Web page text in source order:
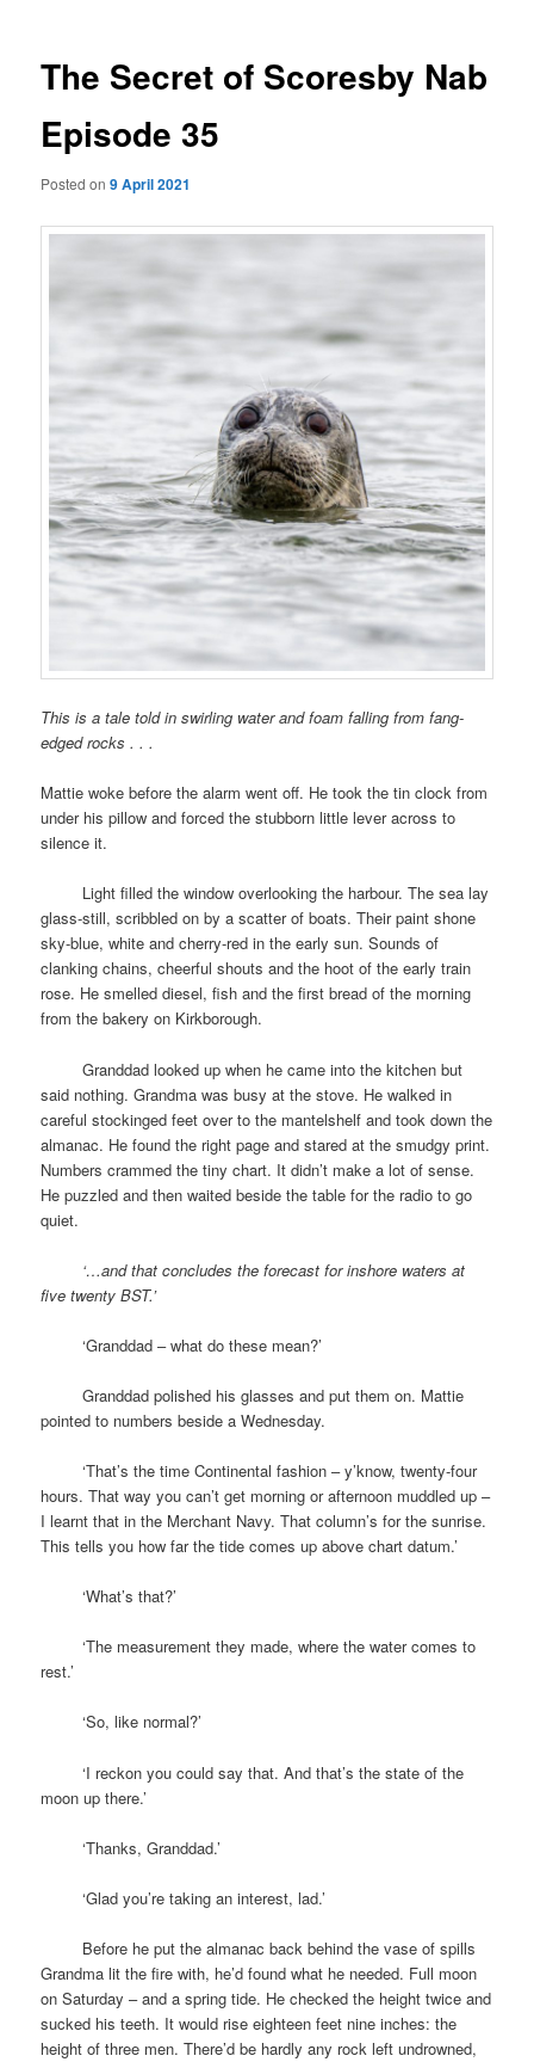
The Secret of Scoresby Nab
Episode 35
Posted on9 April 2021
This is a tale told in swirling water and foam falling from fang-
edged rocks . . .
Mattie woke before the alarm went off. He took the tin clock from
under his pillow and forced the stubborn little lever across to
silence it.
Light filled the window overlooking the harbour. The sea lay
glass-still, scribbled on by a scatter of boats. Their paint shone
sky-blue, white and cherry-red in the early sun. Sounds of
clanking chains, cheerful shouts and the hoot of the early train
rose. He smelled diesel, fish and the first bread of the morning
from the bakery on Kirkborough.
spaceGranddad looked up when he came into the kitchen but
said nothing. Grandma was busy at the stove. He walked in
careful stockinged feet over to the mantelshelf and took down the
almanac. He found the right page and stared at the smudgy print.
Numbers crammed the tiny chart. It didn’t make a lot of sense.
He puzzled and then waited beside the table for the radio to go
quiet.
‘…and that concludes the forecast for inshore waters at
five twenty BST.’
space‘Granddad – what do these mean?’
spaceGranddad polished his glasses and put them on. Mattie
pointed to numbers beside a Wednesday.
space‘That’s the time Continental fashion – y’know, twenty-four
hours. That way you can’t get morning or afternoon muddled up –
I learnt that in the Merchant Navy. That column’s for the sunrise.
This tells you how far the tide comes up above chart datum.’
space‘What’s that?’
space‘The measurement they made, where the water comes to
rest.’
space‘So, like normal?’
space‘I reckon you could say that. And that’s the state of the
moon up there.’
space‘Thanks, Granddad.’
space‘Glad you’re taking an interest, lad.’
Before he put the almanac back behind the vase of spills
Grandma lit the fire with, he’d found what he needed. Full moon
on Saturday – and a spring tide. He checked the height twice and
sucked his teeth. It would rise eighteen feet nine inches: the
height of three men. There’d be hardly any rock left undrowned,